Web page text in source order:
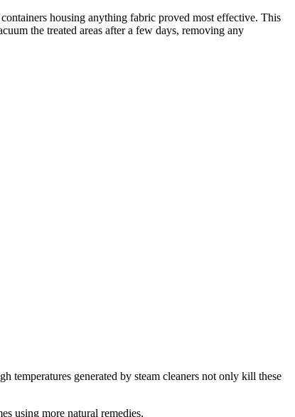
housing anything fabric proved most effective. This
the treated areas after a few days, removing any
temperatures generated by steam cleaners not only kill these
using more natural remedies.